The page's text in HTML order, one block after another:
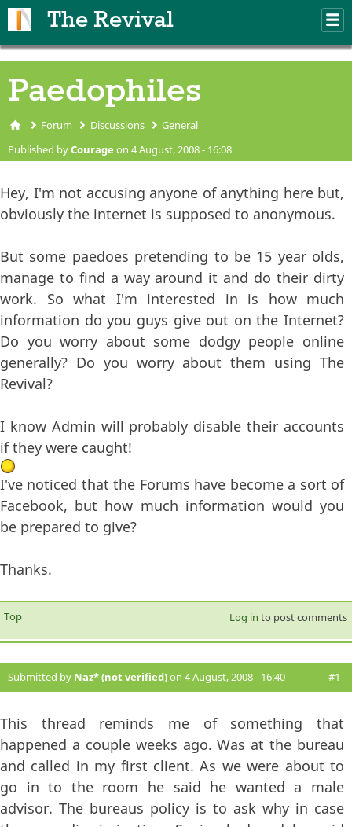
The Revival
Paedophiles
You are here
Forum Discussions General
Published byCourage on 4 August, 2008 - 16:08
Hey, I'm not accusing anyone of anything here but,
obviously the internet is supposed to anonymous.
But some paedoes pretending to be 15 year olds,
manage to find a way around it and do their dirty
work. So what I'm interested in is how much
information do you guys give out on the Internet?
Do you worry about some dodgy people online
generally? Do you worry about them using The
Revival?
I know Admin will probably disable their accounts
if they were caught!
I've noticed that the Forums have become a sort of
Facebook, but how much information would you
be prepared to give?
Thanks.
Top Log in to post comments
Submitted by Naz* (not verified)on 4 August, 2008 - 16:40 #1
This thread reminds me of something that
happened a couple weeks ago. Was at the bureau
and called in my first client. As we were about to
go in to the room he said he wanted a male
advisor. The bureaus policy is to ask why in case